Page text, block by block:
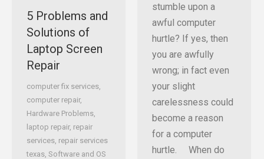
stumble upon a
awful computer
hurtle? If yes, then
you are awfully
wrong; in fact even
your slight
carelessness could
become a reason
for a computer
hurtle. When do
5 Problems and
Solutions of
Laptop Screen
Repair
computer fix services
computer repair,
Hardware Problems
laptop repair, repair
services repair services
texas Software and OS